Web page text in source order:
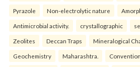
Pyrazole Non-electrolytic nature
Antimicrobial activity. crystallographic
Zeolites Deccan Traps Mineralogical
Geochemistry Maharashtra.